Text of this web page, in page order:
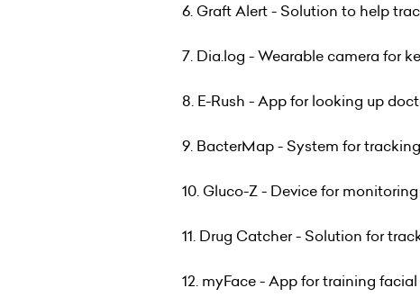
6. Graft Alert - Solution to help
7. Dia.log - Wearable camera for
8. E-Rush - App for looking up
9. BacterMap - System for
10. Gluco-Z - Device for
11. Drug Catcher - Solution for
12. myFace - App for training